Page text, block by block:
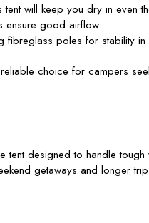
will keep you dry in even
ensure good airflow.
fibreglass poles for stability in
choice for campers
tent designed to handle tough
getaways and longer